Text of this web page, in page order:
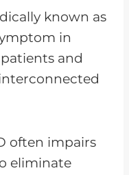
known as
in
and
often impairs
eliminate